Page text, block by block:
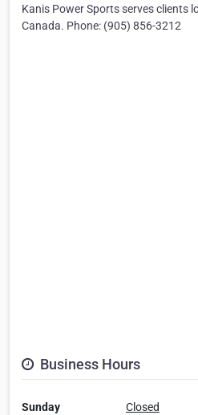
Kanis Power Sports serves clients
Canada. Phone: (905) 856-3212
Business Hours
Sunday
Closed